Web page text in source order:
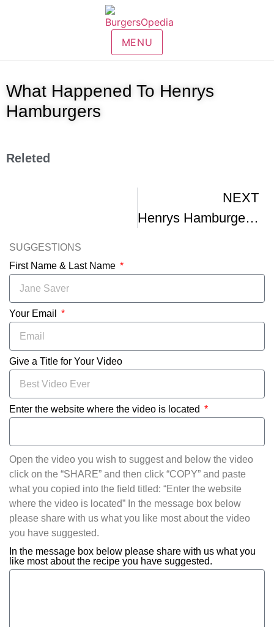
MENU
What Happened To Henrys
Hamburgers
Releted
NEXT
Henrys Hamburgers – Buffalo NY 1970
SUGGESTIONS
First Name & Last Name
Your Email
Give a Title for Your Video
Enter the website where the video is located
Open the video you wish to suggest and below the video
click on the “SHARE” and then click “COPY” and paste
what you copied into the field titled: “Enter the website
where the video is located” In the message box below
please share with us what you like most about the video
you have suggested.
In the message box below please share with us what you
like most about the recipe you have suggested.